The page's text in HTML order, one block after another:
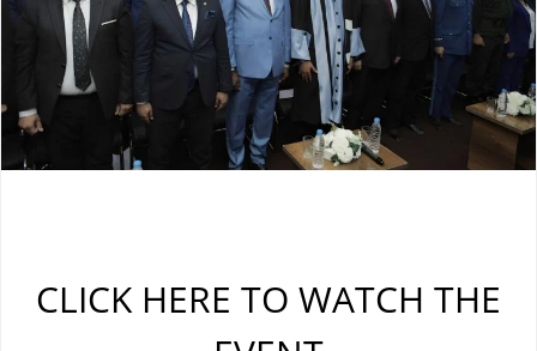
CLICK HERE TO WATCH THE